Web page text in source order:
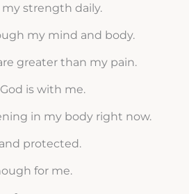
strength daily.
my mind and body.
greater than my pain.
is with me.
in my body right now.
protected.
for me.